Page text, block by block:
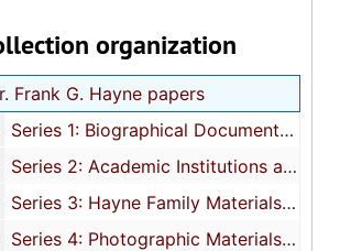
organization
Frank G. Hayne papers
1: Biographical Documents
Series 1: Biographical Documents, 1934-1987
2: Academic Institutions and
Series 2: Academic Institutions and Affiliations, 1926-1982
3: Hayne Family Materials
Series 3: Hayne Family Materials, 1922-1981
4: Photographic Materials
Series 4: Photographic Materials, 1911-1982